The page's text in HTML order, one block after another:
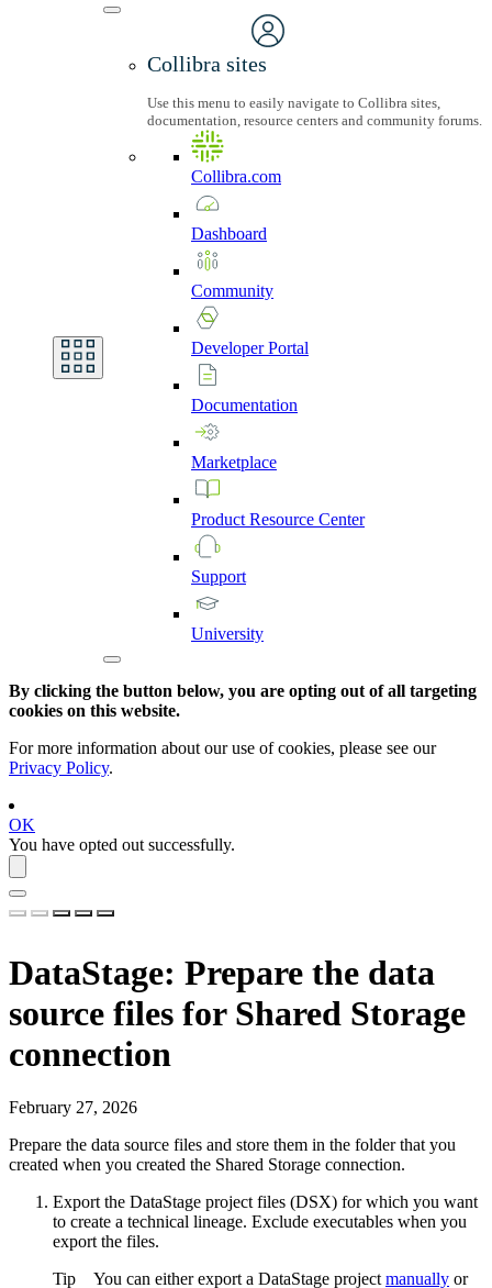
Collibra sites
Use this menu to easily navigate to Collibra sites,
documentation, resource centers and community forums.
Collibra.com
Dashboard
Community
DeveloperPortal
Documentation
Marketplace
Product Resource Center
Support
University
By clicking the button below, you are opting out of all targeting
cookies on this website.
For more information about our use of cookies, please see our
Privacy Policy.
OK
You have opted out successfully.
DataStage: Prepare the data
source files for Shared Storage
connection
February 27, 2026
Prepare the data source files and store them in the folder that you
created when you created the Shared Storage connection.
Export the DataStage project files (DSX) for which you want
to create a technical lineage. Exclude executables when you
export the files.
Tip You can either export a DataStage project manually or